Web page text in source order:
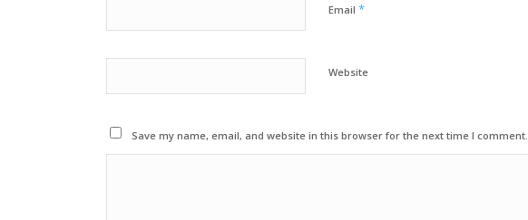
Email*
Website
Save my name, email, and website in this browser for the next time I comment.